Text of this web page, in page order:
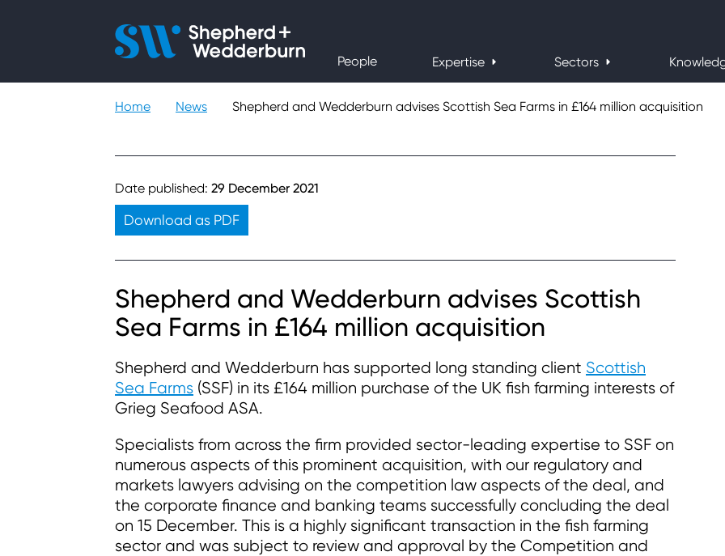
People Expertise Sectors
Expertise
Knowledge
Home News Shepherd and Wedderburn advises Scottish Sea Farms in £164 million acquisition
Date published: 29 December 2021
Download as PDF
Shepherd and Wedderburn advises Scottish
Sea Farms in £164 million acquisition
Shepherd and Wedderburn has supported long standing client Scottish
Sea Farms (SSF) in its £164 million purchase of the UK fish farming interests of
Grieg Seafood ASA.
Specialists from across the firm provided sector-leading expertise to SSF on
numerous aspects of this prominent acquisition, with our regulatory and
markets lawyers advising on the competition law aspects of the deal, and
the corporate finance and banking teams successfully concluding the deal
on 15 December. This is a highly significant transaction in the fish farming
sector and was subject to review and approval by the Competition and